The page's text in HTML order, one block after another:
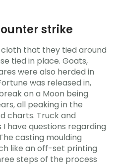
strike
that they tied around
tied in place. Goats,
were also herded in
was released in,
on a Moon being
all peaking in the
charts. Truck and
have questions regarding
casting moulding
like an off-set printing
steps of the process